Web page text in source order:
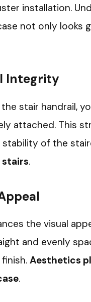
installation.
not only looks
Integrity
stair handrail,
attached. This
of the
stairs.
the visual
and evenly
Aesthetics
.